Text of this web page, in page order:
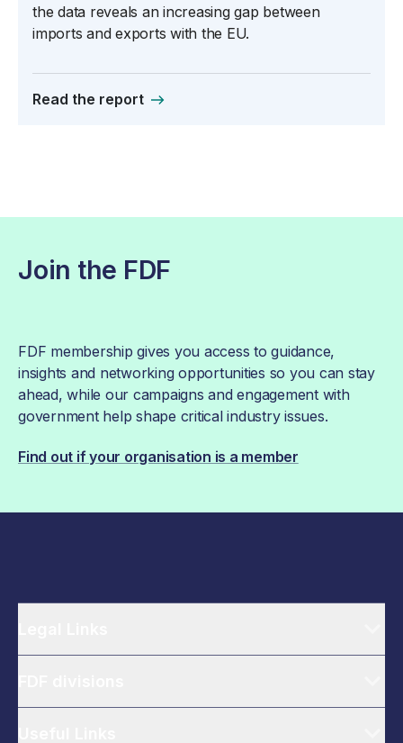
the data reveals an increasing gap between
imports and exports with the EU.
Read the report
Join the FDF
FDF membership gives you access to guidance,
insights and networking opportunities so you can stay
ahead, while our campaigns and engagement with
government help shape critical industry issues.
Find out if your organisation is a member